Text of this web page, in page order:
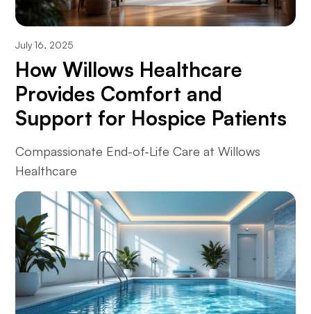
July 16, 2025
How Willows Healthcare
Provides Comfort and
Support for Hospice Patients
Compassionate End-of-Life Care at Willows
Healthcare